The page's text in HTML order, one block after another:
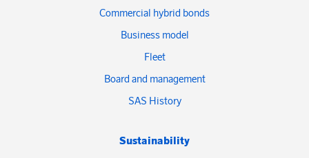
Commercial hybrid bonds
Business model
Fleet
Board and management
SAS History
Sustainability